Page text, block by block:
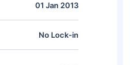
01 Jan 2013
No Lock-in